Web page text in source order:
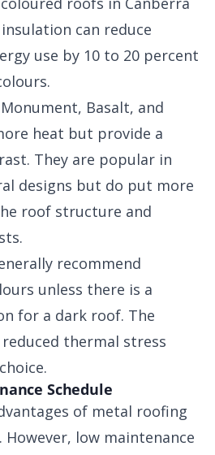
can reduce
use by 10 to 20 percent
Basalt, and
heat but provide a
They are popular in
designs but do put more
roof structure and
recommend
unless there is a
for a dark roof. The
thermal stress
Schedule
of metal roofing
However, low maintenance